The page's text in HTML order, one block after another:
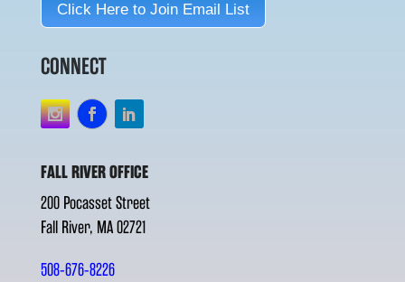
Click Here to Join Email List
CONNECT
FALL RIVER OFFICE
200 Pocasset Street
Fall River, MA 02721
508-676-8226